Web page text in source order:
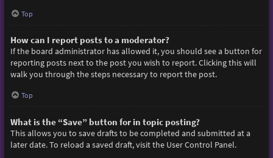
Top
How can I report posts to a moderator?
If the board administrator has allowed it, you should see a button for
reporting posts next to the post you wish to report. Clicking this will
walk you through the steps necessary to report the post.
Top
What is the “Save” button for in topic posting?
This allows you to save drafts to be completed and submitted at a
later date. To reload a saved draft, visit the User Control Panel.